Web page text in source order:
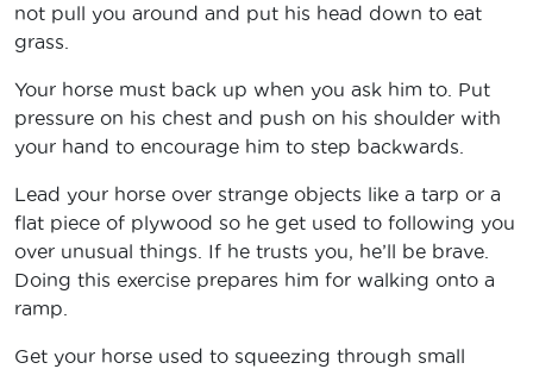
not pull you around and put his head down to eat
grass.
Your horse must back up when you ask him to. Put
pressure on his chest and push on his shoulder with
your hand to encourage him to step backwards.
Lead your horse over strange objects like a tarp or a
flat piece of plywood so he get used to following you
over unusual things. If he trusts you, he’ll be brave.
Doing this exercise prepares him for walking onto a
ramp.
Get your horse used to squeezing through small